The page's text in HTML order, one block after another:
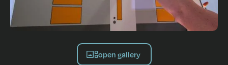
open gallery